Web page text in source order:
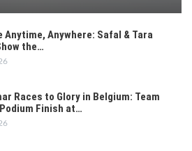
Anytime, Anywhere: Safal & Tara
the…
Races to Glory in Belgium: Team
Finish at…